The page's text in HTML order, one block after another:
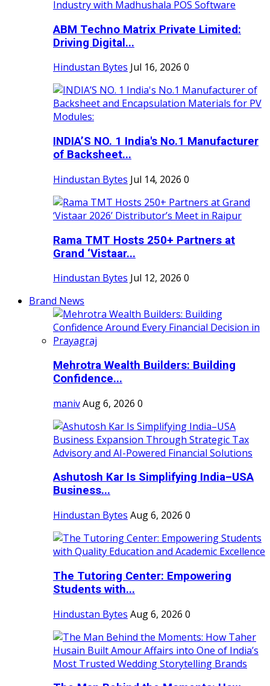
ABM Techno Matrix Private Limited:
Driving Digital...
Hindustan Bytes Jul 16, 2026 0
INDIA’S NO. 1 India's No.1 Manufacturer
of Backsheet...
Hindustan Bytes Jul 14, 2026 0
Rama TMT Hosts 250+ Partners at
Grand ‘Vistaar...
Hindustan Bytes Jul 12, 2026 0
Brand News
Mehrotra Wealth Builders: Building
Confidence...
manivAug 6, 2026 0
Ashutosh Kar Is Simplifying India–USA
Business...
Hindustan Bytes Aug 6, 2026 0
The Tutoring Center: Empowering
Students with...
Hindustan Bytes Aug 6, 2026 0